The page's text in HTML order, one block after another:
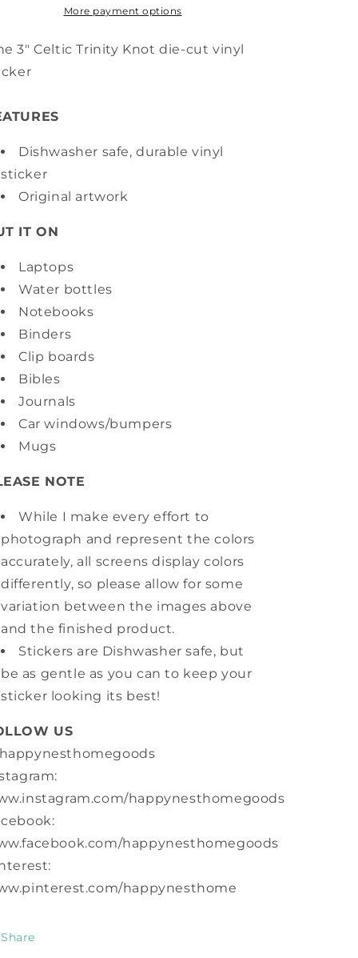
More payment options
3" Celtic Trinity Knot die-cut vinyl
Dishwasher safe, durable vinyl
sticker
Original artwork
IT ON
Laptops
Water bottles
Notebooks
Binders
Clip boards
Bibles
Journals
Car windows/bumpers
Mugs
NOTE
While I make every effort to
photograph and represent the colors
accurately, all screens display colors
differently, so please allow for some
variation between the images above
and the finished product.
Stickers are Dishwasher safe, but
be as gentle as you can to keep your
sticker looking its best!
US
happynesthomegoods
happynesthomegoods
happynesthome
Share